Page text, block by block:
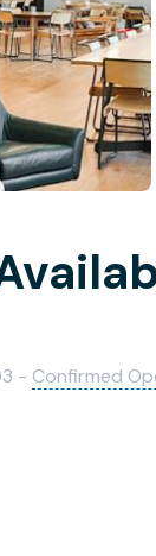
- Confirmed